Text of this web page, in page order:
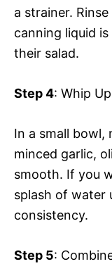
a strainer.
canning liquid
their salad.
Step 4: Whip
In a small bowl,
minced garlic,
smooth. If you
splash of water
consistency.
Step 5: